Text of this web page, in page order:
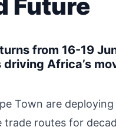
Future
from 16-19
Africa’s
Town are
routes for